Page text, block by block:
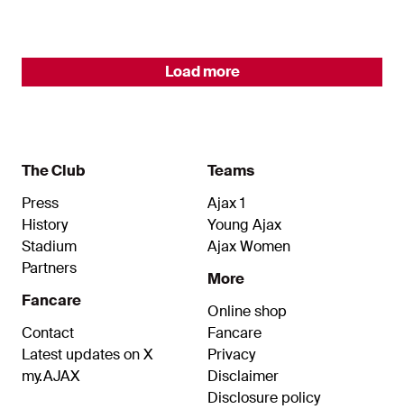
Load more
The Club
Press
History
Stadium
Partners
Fancare
Contact
Latest updates on X
my.AJAX
Teams
Ajax 1
Young Ajax
Ajax Women
More
Online shop
Fancare
Privacy
Disclaimer
Disclosure policy